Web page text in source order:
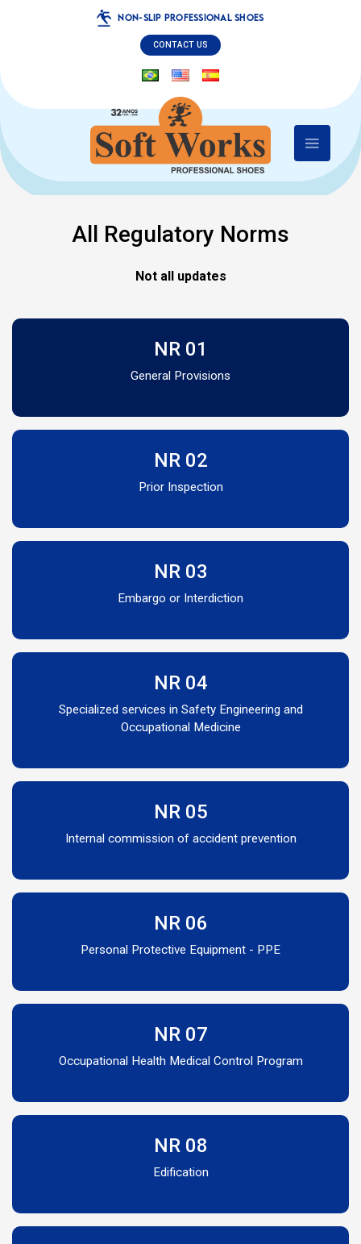
NON-SLIP PROFESSIONAL SHOES
CONTACT US
All Regulatory Norms
Not all updates
NR 01
General Provisions
NR 02
Prior Inspection
NR 03
Embargo or Interdiction
NR 04
Specialized services in Safety Engineering and
Occupational Medicine
NR 05
Internal commission of accident prevention
NR 06
Personal Protective Equipment - PPE
NR 07
Occupational Health Medical Control Program
NR 08
Edification